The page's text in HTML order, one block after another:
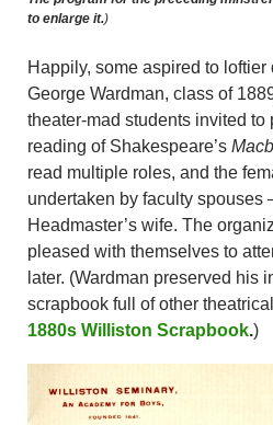
to enlarge it.)
Happily, some aspired to loftier
George Wardman, class of
theater-mad students invited to
reading of Shakespeare’s
read multiple roles, and the
undertaken by faculty
Headmaster’s wife. The
pleased with themselves to
later. (Wardman preserved his
scrapbook full of other
1880s Williston Scrapbook.)